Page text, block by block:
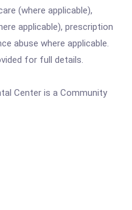
(where applicable),
applicable), prescription
abuse where applicable.
for full details.
Center is a Community